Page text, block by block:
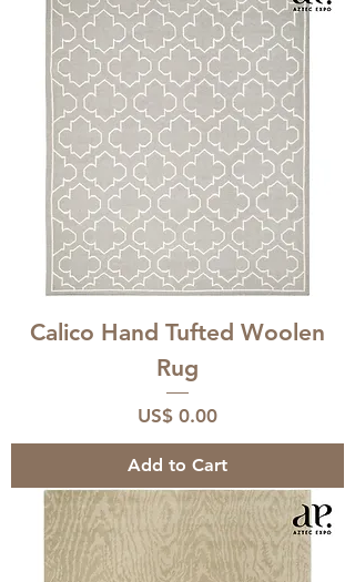
Calico Hand Tufted Woolen
Rug
Price
US$ 0.00
Add to Cart